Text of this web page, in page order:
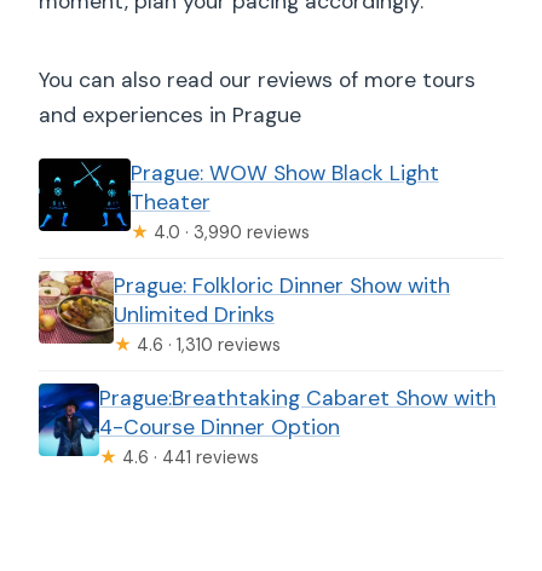
You can also read our reviews of more tours
and experiences in Prague
Prague: WOW Show Black Light
Theater
★ 4.0 · 3,990 reviews
Prague: Folkloric Dinner Show with
Unlimited Drinks
★ 4.6 · 1,310 reviews
Prague:Breathtaking Cabaret Show with
4-Course Dinner Option
★ 4.6 · 441 reviews